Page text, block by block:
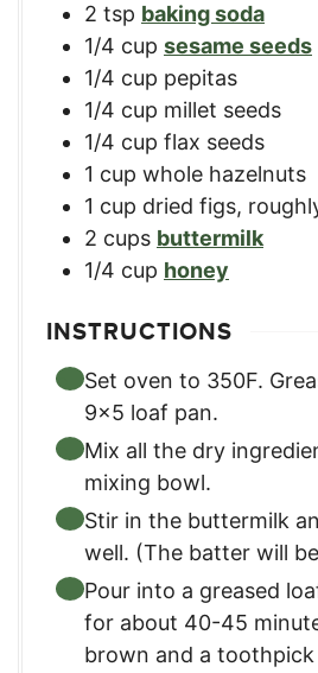
2 tsp baking soda
1/4 cup sesame seeds
1/4 cup pepitas
1/4 cup millet seeds
1/4 cup flax seeds
1 cup whole hazelnuts
1 cup dried figs,
2 cups buttermilk
1/4 cup honey
INSTRUCTIONS
Set oven to 350F.
9×5 loaf pan.
Mix all the dry
mixing bowl.
Stir in the buttermilk
well. (The batter will
Pour into a greased
for about 40-45
brown and a